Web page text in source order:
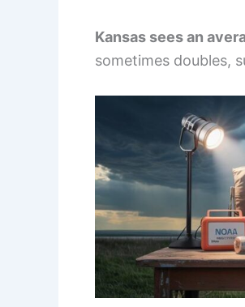
Kansas sees an
sometimes doubles,